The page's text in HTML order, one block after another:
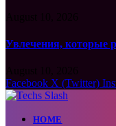
Увлечения, которые
Facebook X (Twitter)
HOME